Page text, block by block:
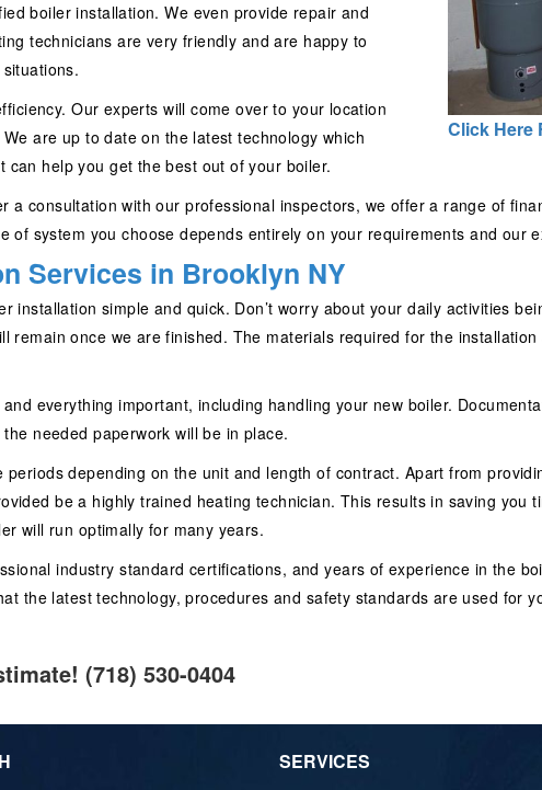
Click Here
boiler installation. We even provide repair and
technicians are very friendly and are happy to
Our experts will come over to your location
are up to date on the latest technology which
help you get the best out of your boiler.
consultation with our professional inspectors, we offer a range of
system you choose depends entirely on your requirements and our
Services in Brooklyn NY
installation simple and quick. Don’t worry about your daily activities
remain once we are finished. The materials required for the
everything important, including handling your new boiler.
needed paperwork will be in place.
depending on the unit and length of contract. Apart from
be a highly trained heating technician. This results in saving you
will run optimally for many years.
industry standard certifications, and years of experience in the
the latest technology, procedures and safety standards are used for
(718) 530-0404
SERVICES